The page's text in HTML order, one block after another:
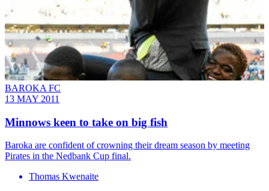
BAROKA FC
13 MAY 2011
Minnows keen to take on big fish
Baroka are confident of crowning their dream season by meeting
Pirates in the Nedbank Cup final.
Thomas Kwenaite